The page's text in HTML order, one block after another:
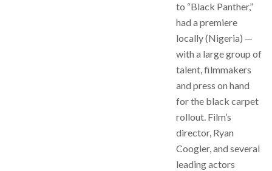
to “Black Panther,”
had a premiere
locally (Nigeria) —
with a large group of
talent, filmmakers
and press on hand
for the black carpet
rollout. Film’s
director, Ryan
Coogler, and several
leading actors